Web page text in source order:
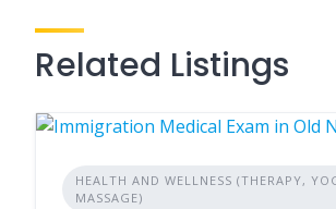
Related Listings
HEALTH AND WELLNESS (THERAPY,
MASSAGE)